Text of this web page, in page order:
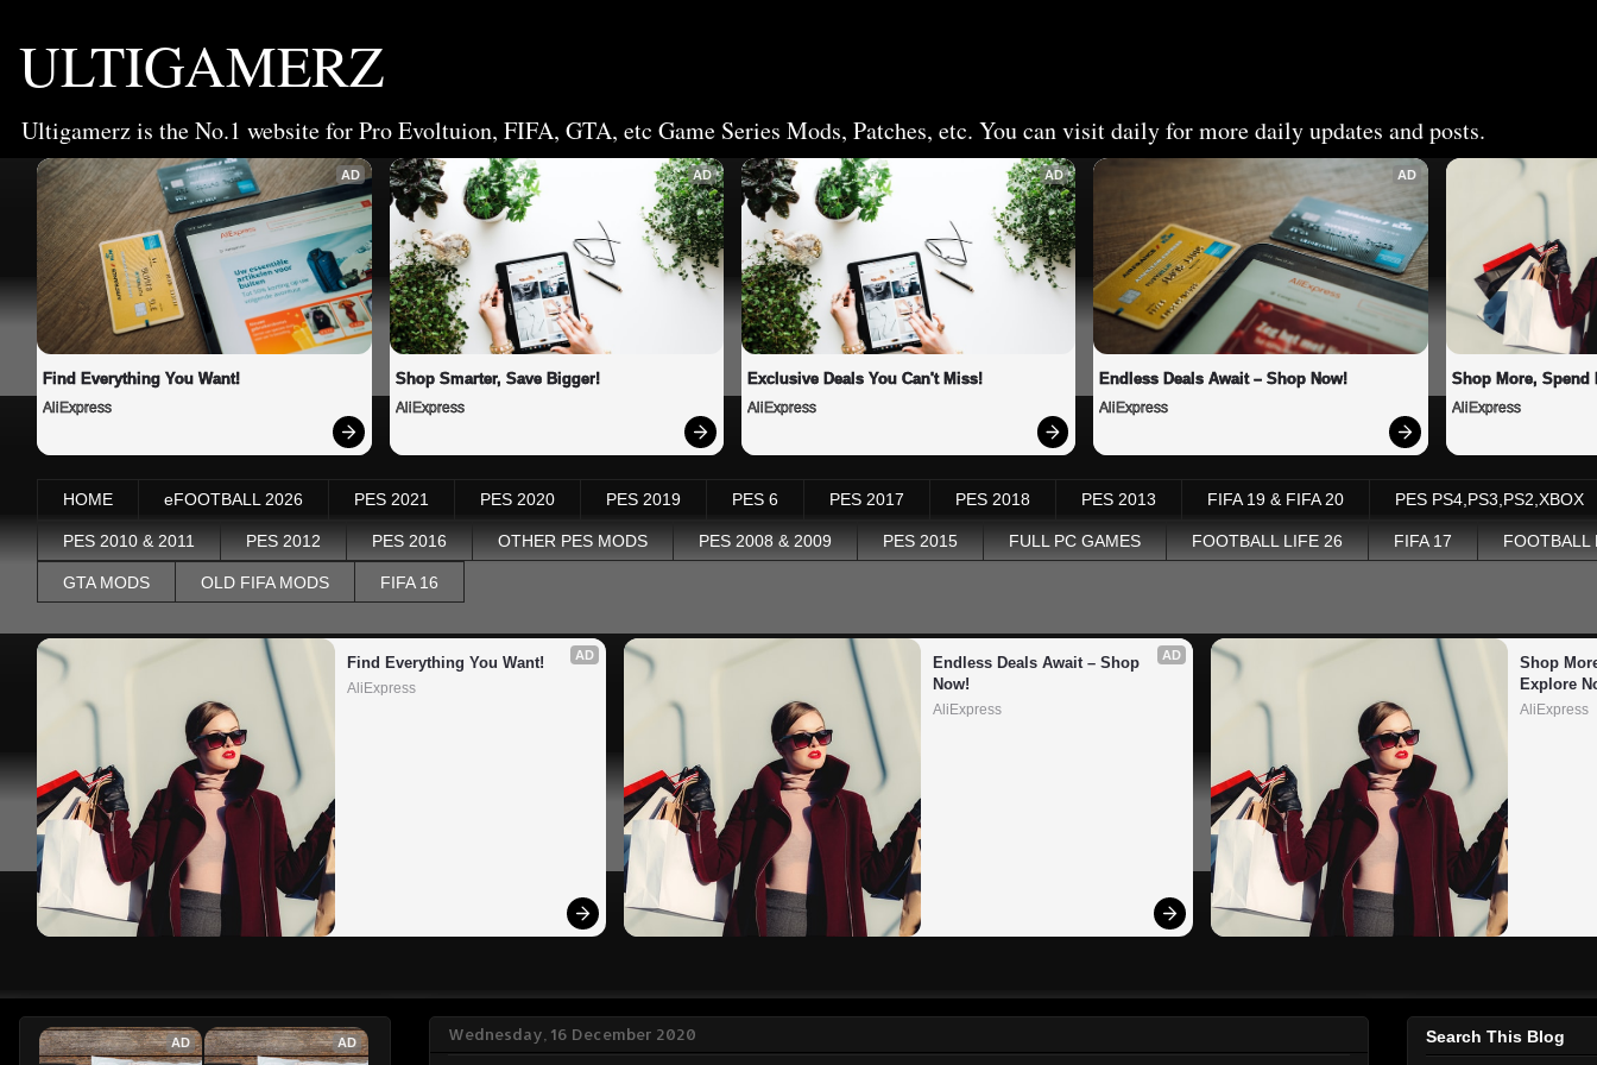
ULTIGAMERZ
Ultigamerz is the No.1 website for Pro Evoltuion, FIFA, GTA, etc Game Series Mods, Patches, etc. You can visit daily for more daily updates and posts.
AD
Find Everything You Want!
AliExpress
AD
Shop Smarter, Save Bigger!
AliExpress
AD
Exclusive Deals You Can't Miss!
AliExpress
AD
Endless Deals Await – Shop Now!
AliExpress
Shop More, Spend
AliExpress
HOME eFOOTBALL 2026 PES 2021 PES 2020 PES 2019 PES 6 PES 2017 PES 2018 PES 2013 FIFA 19 & FIFA 20 PES PS4,PS3,PS2,XBOX
PES 2010 & 2011 PES 2012 PES 2016 OTHER PES MODS PES 2008 & 2009 PES 2015 FULL PC GAMES FOOTBALL LIFE 26 FIFA 17 FOOTBALL
GTA MODS OLD FIFA MODS FIFA 16
AD
Find Everything You Want!
AliExpress
AD
Endless Deals Await – Shop
Now!
AliExpress
Shop
Explore
AliExpress
Wednesday, 16 December 2020
AD AD Search This Blog